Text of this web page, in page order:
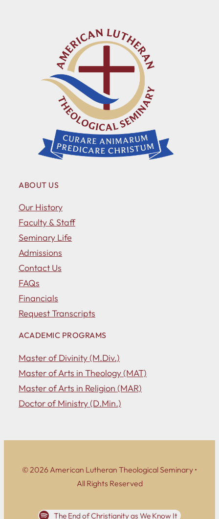
ABOUT US
Our History
Faculty & Staff
Seminary Life
Admissions
Contact Us
FAQs
Financials
Request Transcripts
ACADEMIC PROGRAMS
Master of Divinity (M.Div.)
Master of Arts in Theology (MAT)
Master of Arts in Religion (MAR)
Doctor of Ministry (D.Min.)
© 2026 American Lutheran Theological Seminary •
All Rights Reserved
The End of Christianity as We Know It